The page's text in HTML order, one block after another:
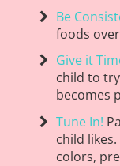
Be
foods
Give it
child to
becomes
Tune In!
child
colors,